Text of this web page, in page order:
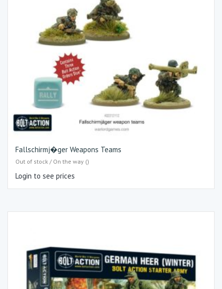
Fallschirmj�ger Weapons Teams
Out of stock / On the way ()
Login to see prices